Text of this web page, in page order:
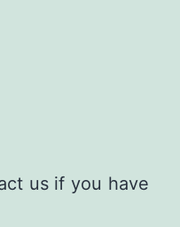
us if you have